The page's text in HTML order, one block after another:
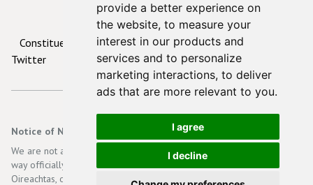
provide a better experience on
the website, to measure your
interest in our products and
services and to personalize
marketing interactions, to deliver
ads that are more relevant to you.
I agree
I decline
© 2026ContactYourTD.ie
Constituencies
Debates Contact Us
Privacy
Twitter
Notice of Non-Affiliation and Disclaimer
We are not affiliated, associated, authorized, endorsed by, or in any
way officially connected with the Irish Government, Dáil Eireann, an
Oireachtas, or any of its subsidiaries or its affiliates. The official